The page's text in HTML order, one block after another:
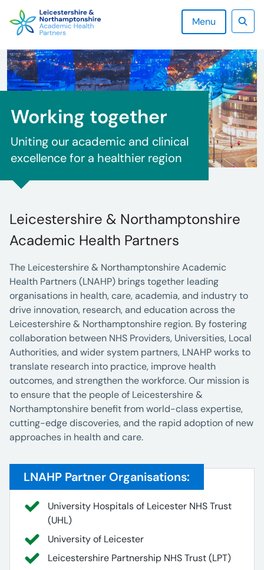
content
Menu
Working together
Uniting our academic and clinical
excellence for a healthier region
Leicestershire & Northamptonshire
Academic Health Partners
The Leicestershire & Northamptonshire Academic
Health Partners (LNAHP) brings together leading
organisations in health, care, academia, and industry to
drive innovation, research, and education across the
Leicestershire & Northamptonshire region. By fostering
collaboration between NHS Providers, Universities, Local
Authorities, and wider system partners, LNAHP works to
translate research into practice, improve health
outcomes, and strengthen the workforce. Our mission is
to ensure that the people of Leicestershire &
Northamptonshire benefit from world-class expertise,
cutting-edge discoveries, and the rapid adoption of new
approaches in health and care.
LNAHP Partner Organisations:
University Hospitals of Leicester NHS Trust
(UHL)
University of Leicester
Leicestershire Partnership NHS Trust (LPT)